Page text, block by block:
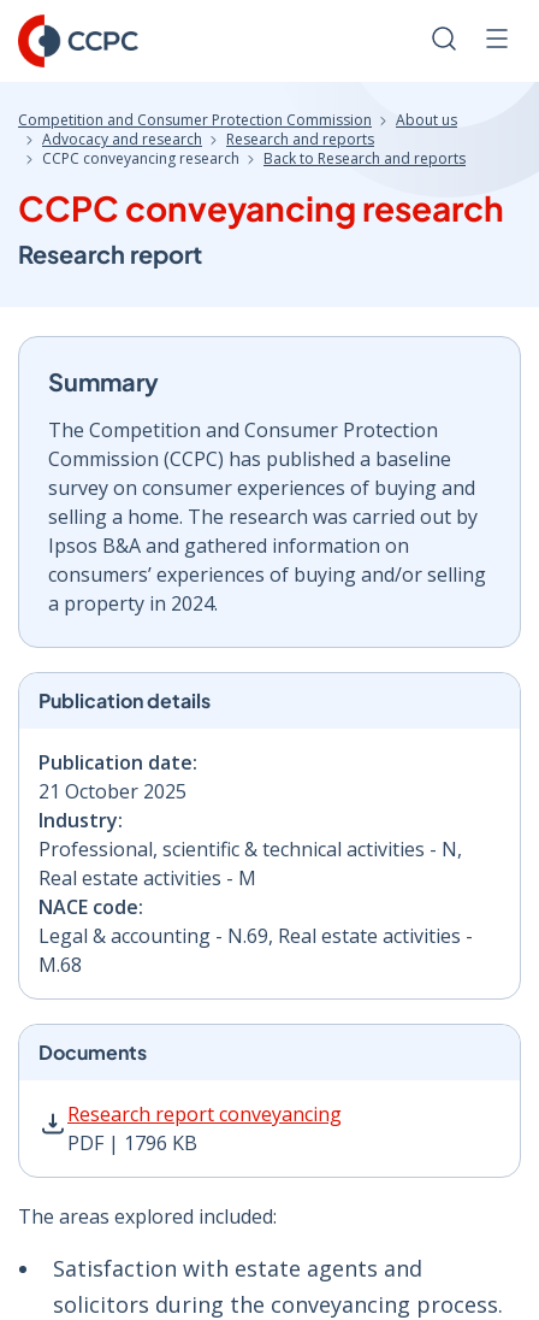
Skip
to
Content
Search
Competition and Consumer Protection Commission
About us
Advocacy and research
Research and reports
CCPC conveyancing research
Back to Research and reports
CCPC conveyancing research
Research report
Summary
The Competition and Consumer Protection
Commission (CCPC) has published a baseline
survey on consumer experiences of buying and
selling a home. The research was carried out by
Ipsos B&A and gathered information on
consumers’ experiences of buying and/or selling
a property in 2024.
Publication details
Publication date:
21 October 2025
Industry:
Professional, scientific & technical activities - N,
Real estate activities - M
NACE code:
Legal & accounting - N.69, Real estate activities -
M.68
Documents
Research report conveyancing
PDF | 1796 KB
Research report conveyancing PDF | 1796 KB - Opens
The areas explored included:
Satisfaction with estate agents and
solicitors during the conveyancing process.